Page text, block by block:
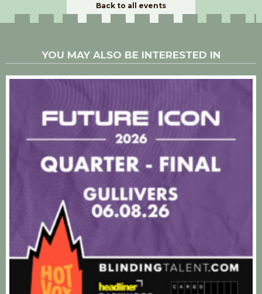
Back to all events
YOU MAY ALSO BE INTERESTED IN